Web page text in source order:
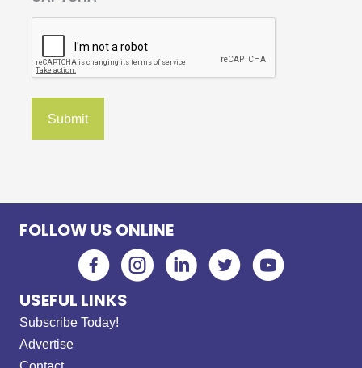
FOLLOW US ONLINE
USEFUL LINKS
Subscribe Today!
Advertise